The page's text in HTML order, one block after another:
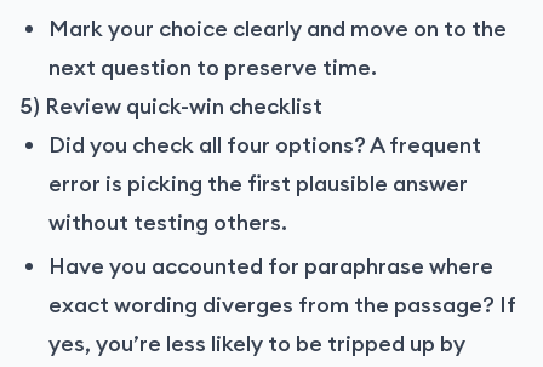
Mark your choice clearly and move on to the
next question to preserve time.
5) Review quick-win checklist
Did you check all four options? A frequent
error is picking the first plausible answer
without testing others.
Have you accounted for paraphrase where
exact wording diverges from the passage? If
yes, you’re less likely to be tripped up by